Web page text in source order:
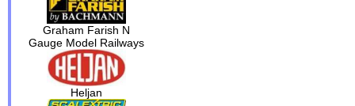
Graham Farish N
Gauge Model Railways
Heljan